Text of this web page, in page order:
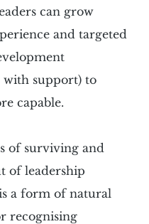
can grow
and targeted
with support) to
capable.
of surviving and
of leadership
a form of natural
recognising